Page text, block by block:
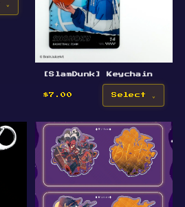
[SlamDunk] Keychain
$7.00 Select